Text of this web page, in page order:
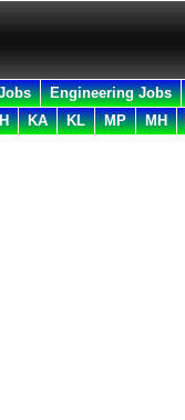
Engineering Jobs
KA KL MP MH